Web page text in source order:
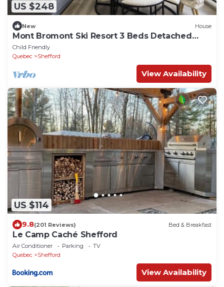
US $248
New House
Mont Bromont Ski Resort 3 Beds Detached
House
Child Friendly
Quebec
Shefford
View Availability
US $114
9.8(201 Reviews) Bed & Breakfast
Le Camp Caché Shefford
Air Conditioner Parking
TV
Quebec
Shefford
View Availability